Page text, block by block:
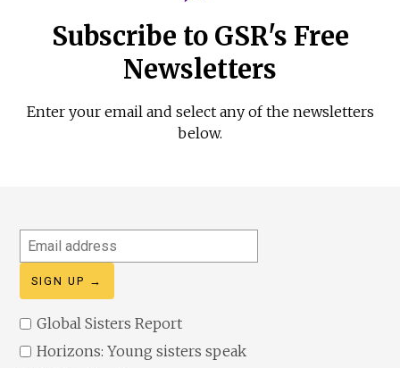
Subscribe to GSR's Free
Newsletters
Enter your email and select any of the newsletters
below.
Email
address
Global Sisters Report
Horizons: Young sisters speak